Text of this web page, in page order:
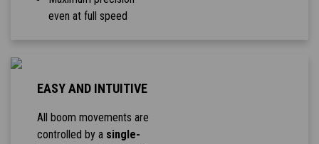
even at full speed
EASY AND INTUITIVE
All boom movements are
controlled by a single-